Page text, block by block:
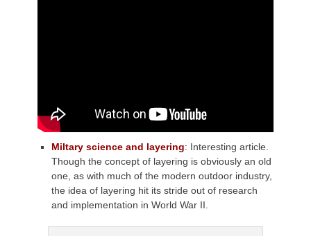
Miltary science and layering: Interesting article.
Though the concept of layering is obviously an old
one, as with much of the modern outdoor industry,
the idea of layering hit its stride out of research
and implementation in World War II.